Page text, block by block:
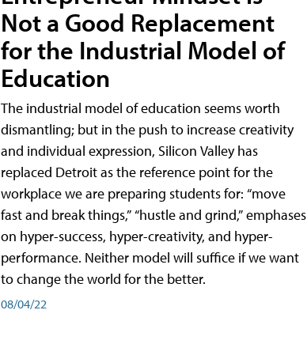
Not a Good Replacement
for the Industrial Model of
Education
The industrial model of education seems worth
dismantling; but in the push to increase creativity
and individual expression, Silicon Valley has
replaced Detroit as the reference point for the
workplace we are preparing students for: “move
fast and break things,” “hustle and grind,” emphases
on hyper-success, hyper-creativity, and hyper-
performance. Neither model will suffice if we want
to change the world for the better.
08/04/22